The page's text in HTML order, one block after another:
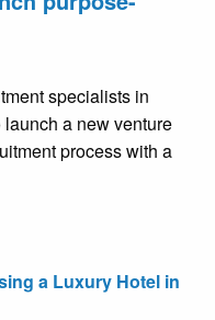
specialists in
a new venture
process with a
a Luxury Hotel in